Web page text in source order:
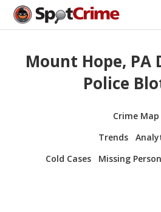
Mount Hope, PA
Police
Crime Map
Trends
Cold Cases
Missing